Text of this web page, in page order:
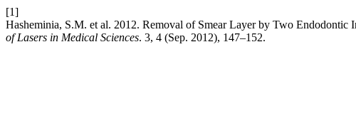
[1]
Hasheminia, S.M. et al. 2012. Removal of Smear Layer by Two
of Lasers in Medical Sciences. 3, 4 (Sep. 2012), 147–152.